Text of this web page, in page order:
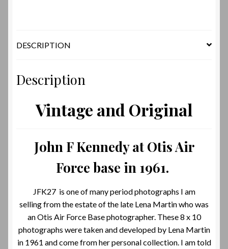
DESCRIPTION
Description
Vintage and Original
John F Kennedy at Otis Air
Force base in 1961.
JFK27 is one of many period photographs I am
selling from the estate of the late Lena Martin who was
an Otis Air Force Base photographer. These 8 x 10
photographs were taken and developed by Lena Martin
in 1961 and come from her personal collection. I am told